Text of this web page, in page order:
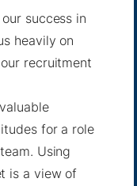
success in
heavily on
recruitment
for a role
Using
is a view of